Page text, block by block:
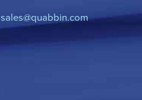
sales@quabbin.com